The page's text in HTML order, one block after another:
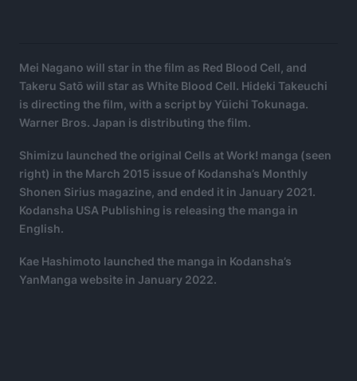
Mei Nagano will star in the film as Red Blood Cell, and
Takeru Satō will star as White Blood Cell. Hideki Takeuchi
is directing the film, with a script by Yūichi Tokunaga.
Warner Bros. Japan is distributing the film.
Shimizu launched the original Cells at Work! manga (seen
right) in the March 2015 issue of Kodansha’s Monthly
Shonen Sirius magazine, and ended it in January 2021.
Kodansha USA Publishing is releasing the manga in
English.
Kae Hashimoto launched the manga in Kodansha’s
YanManga website in January 2022.